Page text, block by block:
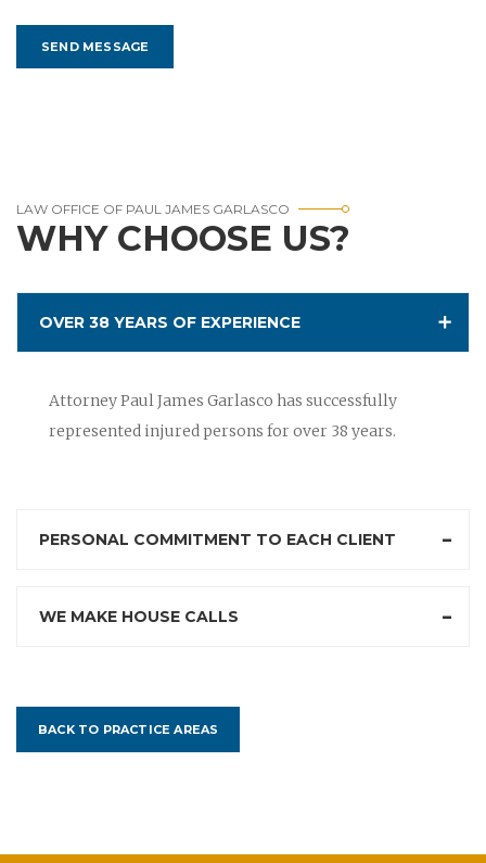
LAW OFFICE OF PAUL JAMES GARLASCO
WHY CHOOSE US?
OVER 38 YEARS OF EXPERIENCE
Attorney Paul James Garlasco has successfully
represented injured persons for over 38 years.
PERSONAL COMMITMENT TO EACH CLIENT
WE MAKE HOUSE CALLS
BACK TO PRACTICE AREAS